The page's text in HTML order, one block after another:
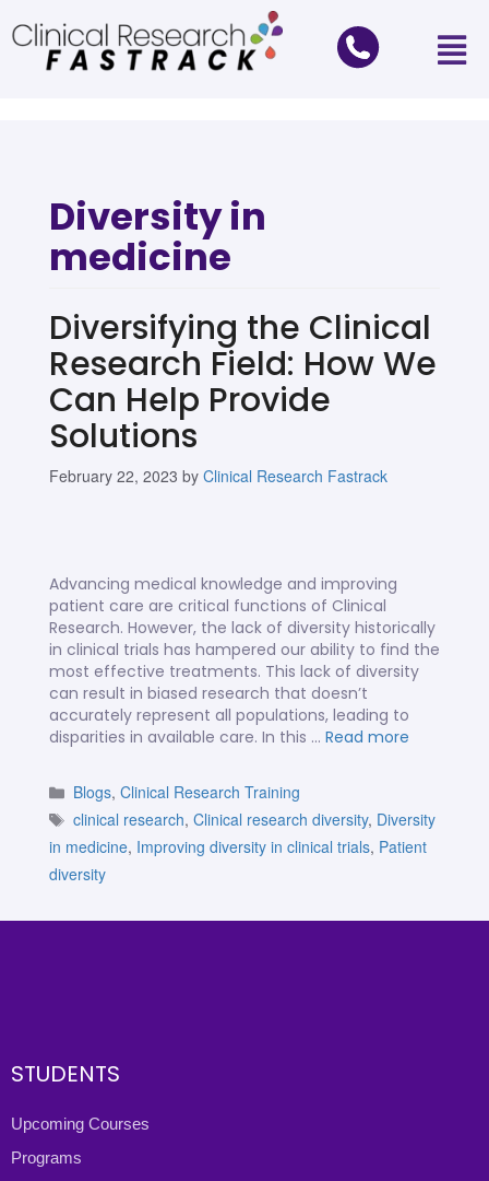
Diversity in
medicine
Diversifying the Clinical
Research Field: How We
Can Help Provide
Solutions
February 22, 2023 by Clinical Research Fastrack
Advancing medical knowledge and improving
patient care are critical functions of Clinical
Research. However, the lack of diversity historically
in clinical trials has hampered our ability to find the
most effective treatments. This lack of diversity
can result in biased research that doesn’t
accurately represent all populations, leading to
disparities in available care. In this … Read more
Blogs,Clinical Research Training
clinical research,Clinical research diversity, Diversity
in medicine, Improving diversity in clinical trials, Patient
diversity
STUDENTS
Upcoming Courses
Programs